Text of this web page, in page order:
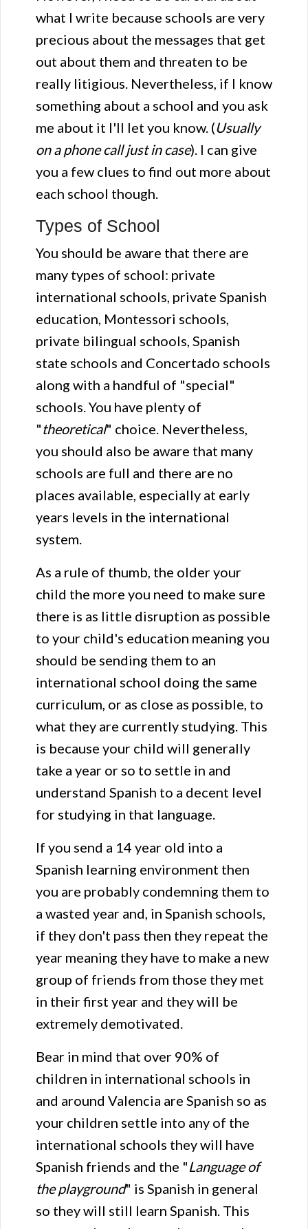
what I write because schools are very
precious about the messages that get
out about them and threaten to be
really litigious. Nevertheless, if I know
something about a school and you ask
me about it I'll let you know. (Usually
on a phone call just in case). I can give
you a few clues to find out more about
each school though.
Types of School
You should be aware that there are
many types of school: private
international schools, private Spanish
education, Montessori schools,
private bilingual schools, Spanish
state schools and Concertado schools
along with a handful of "special"
schools. You have plenty of
"theoretical" choice. Nevertheless,
you should also be aware that many
schools are full and there are no
places available, especially at early
years levels in the international
system.
As a rule of thumb, the older your
child the more you need to make sure
there is as little disruption as possible
to your child's education meaning you
should be sending them to an
international school doing the same
curriculum, or as close as possible, to
what they are currently studying. This
is because your child will generally
take a year or so to settle in and
understand Spanish to a decent level
for studying in that language.
If you send a 14 year old into a
Spanish learning environment then
you are probably condemning them to
a wasted year and, in Spanish schools,
if they don't pass then they repeat the
year meaning they have to make a new
group of friends from those they met
in their first year and they will be
extremely demotivated.
Bear in mind that over 90% of
children in international schools in
and around Valencia are Spanish so as
your children settle into any of the
international schools they will have
Spanish friends and the "Language of
the playground" is Spanish in general
so they will still learn Spanish. This